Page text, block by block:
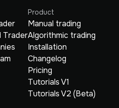
Trader
Product
Manual trading
Algorithmic trading
Installation
Changelog
Pricing
Tutorials V1
Tutorials V2 (Beta)